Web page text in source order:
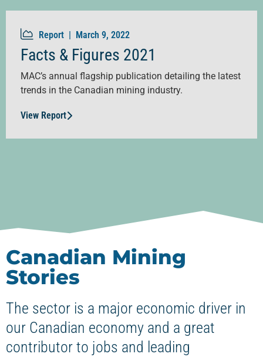
Report | March 9, 2022
Facts & Figures 2021
MAC’s annual flagship publication detailing the latest
trends in the Canadian mining industry.
View Report
Canadian Mining
Stories
The sector is a major economic driver in
our Canadian economy and a great
contributor to jobs and leading